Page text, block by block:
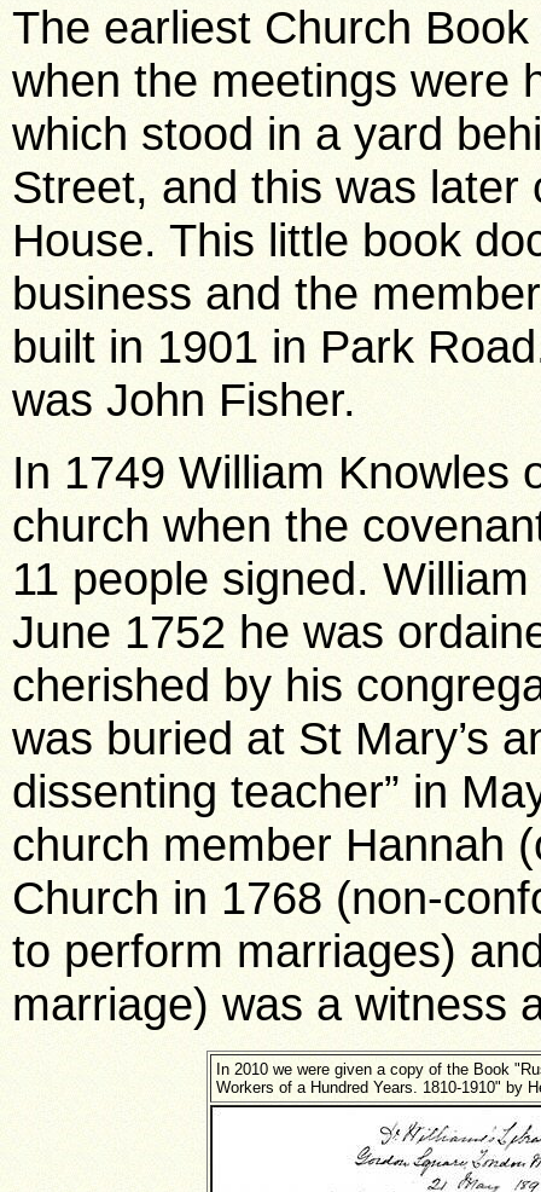
The earliest Church
when the meetings were
which stood in a yard
Street, and this was
House. This little book
business and the
built in 1901 in Park
was John Fisher.
In 1749 William Knowles
church when the
11 people signed.
June 1752 he was
cherished by his
was buried at St Mary’s
dissenting teacher” in
church member Hannah
Church in 1768 (non-
to perform marriages)
marriage) was a witness
In 2010 we were given a copy of the Book
Workers of a Hundred Years. 1810-1910" by